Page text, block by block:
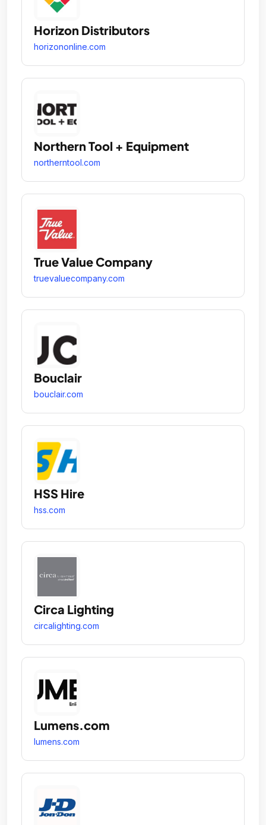
Horizon Distributors
horizononline.com
Northern Tool + Equipment
northerntool.com
True Value Company
truevaluecompany.com
Bouclair
bouclair.com
HSS Hire
hss.com
Circa Lighting
circalighting.com
Lumens.com
lumens.com